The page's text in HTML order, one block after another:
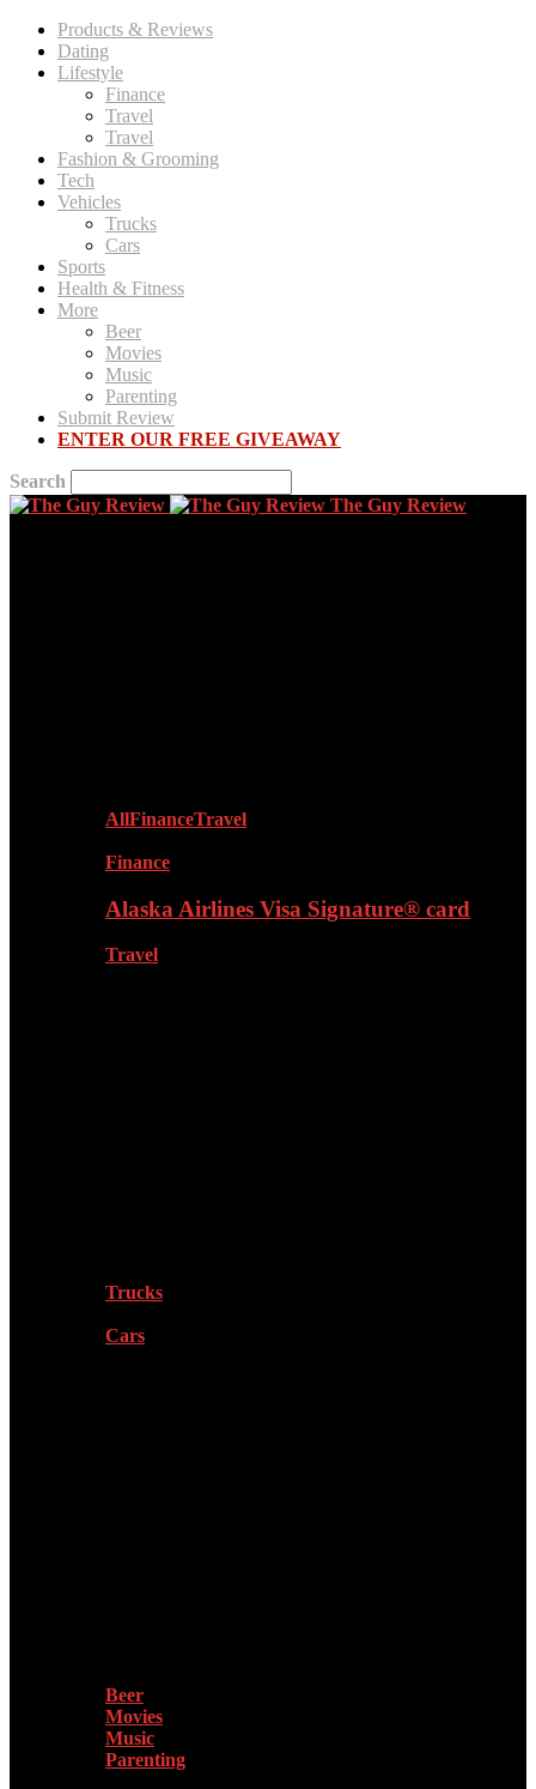
Products & Reviews
Dating
Lifestyle
Finance
Travel
Travel
Fashion & Grooming
Tech
Vehicles
Trucks
Cars
Sports
Health & Fitness
More
Beer
Movies
Music
Parenting
Submit Review
ENTER OUR FREE GIVEAWAY
Search
The Guy Review
AllFinanceTravel
Finance
Alaska Airlines Visa Signature® card
Travel
Trucks
Cars
Beer
Movies
Music
Parenting